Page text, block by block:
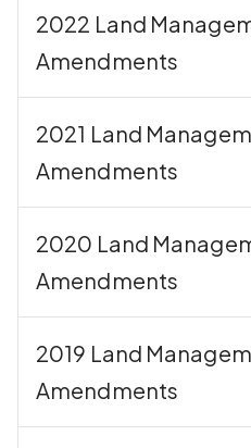
2022 Land
Amendments
2021 Land
Amendments
2020 Land
Amendments
2019 Land
Amendments